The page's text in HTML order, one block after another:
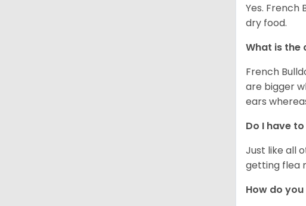
Yes. French
dry food.
What is the
French
are bigger
ears
Do I have
Just like all
getting flea
How do